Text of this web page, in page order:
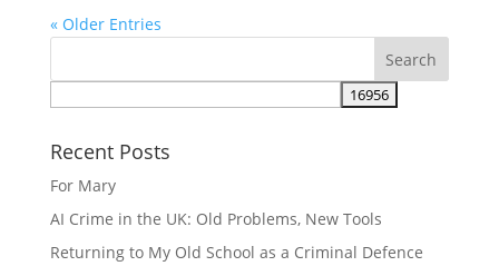
« Older Entries
Recent Posts
For Mary
AI Crime in the UK: Old Problems, New Tools
Returning to My Old School as a Criminal Defence